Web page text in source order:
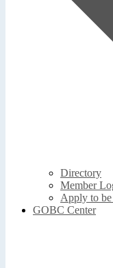
Directory
Member
Apply to
GOBC Center